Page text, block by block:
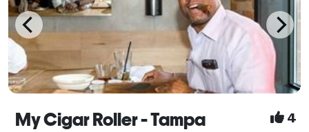
My Cigar Roller - Tampa 4